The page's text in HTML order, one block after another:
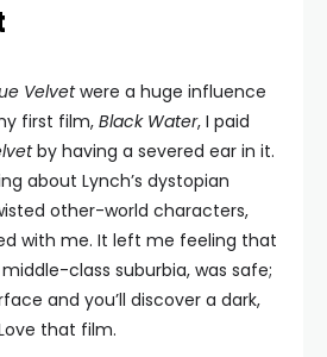
Velvetwere a huge influence
first film, Black Water, I paid
by having a severed ear in it.
about Lynch’s dystopian
other-world characters,
with me. It left me feeling that
class suburbia, was safe;
and you’ll discover a dark,
that film.